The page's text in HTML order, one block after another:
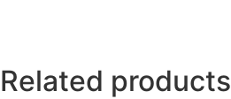
Related products